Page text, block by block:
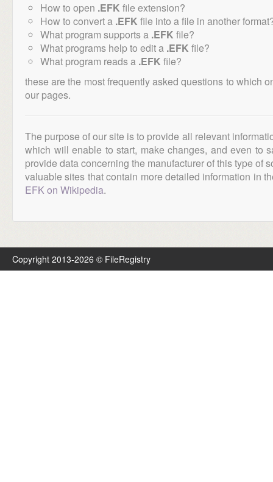
How to open .EFK file extension?
How to convert a .EFK file into a file in another
What program supports a .EFK file?
What programs help to edit a .EFK file?
What program reads a .EFK file?
these are the most frequently asked questions to which
our pages.
The purpose of our site is to provide all relevant
which will enable to start, make changes, and even to
provide data concerning the manufacturer of this type of
valuable sites that contain more detailed information in
EFK on Wikipedia.
Copyright 2013-2026 © FileRegistry